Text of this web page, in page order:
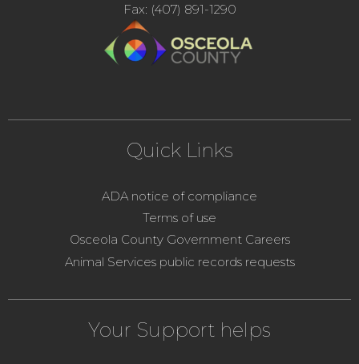
Fax: (407) 891-1290
Quick Links
ADA notice of compliance
Terms of use
Osceola County Government Careers
Animal Services public records requests
Your Support helps